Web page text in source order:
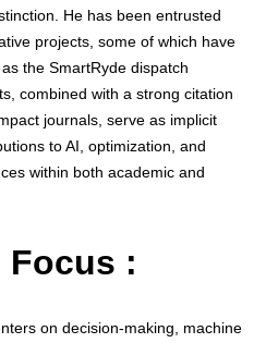
He has been entrusted
projects, some of which have
the SmartRyde dispatch
combined with a strong citation
journals, serve as implicit
to AI, optimization, and
within both academic and
Focus :
on decision-making, machine